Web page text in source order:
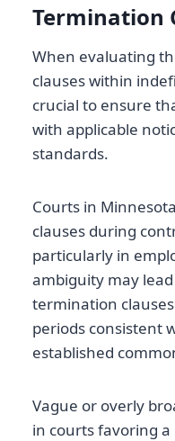
Termination
When evaluating
clauses within
crucial to ensure
with applicable
standards.
Courts in
clauses during
particularly in
ambiguity may
termination
periods consistent
established
Vague or overly
in courts favoring